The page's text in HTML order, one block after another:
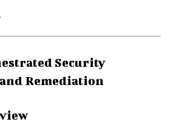
Security
Remediation